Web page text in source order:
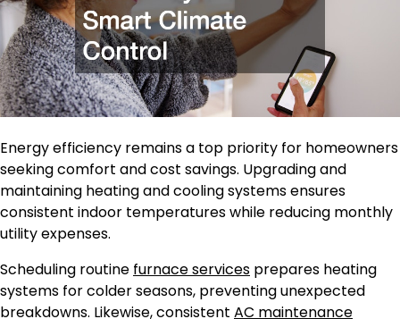
Energy efficiency remains a top priority for homeowners
seeking comfort and cost savings. Upgrading and
maintaining heating and cooling systems ensures
consistent indoor temperatures while reducing monthly
utility expenses.
Scheduling routine furnace services prepares heating
systems for colder seasons, preventing unexpected
breakdowns. Likewise, consistent AC maintenance